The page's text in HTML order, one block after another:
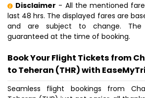
Disclaimer - All the mentioned
last 48 hrs. The displayed fares are
and are subject to change.
guaranteed at the time of booking.
Book Your Flight Tickets from
to Teheran (THR) with
Seamless flight bookings from